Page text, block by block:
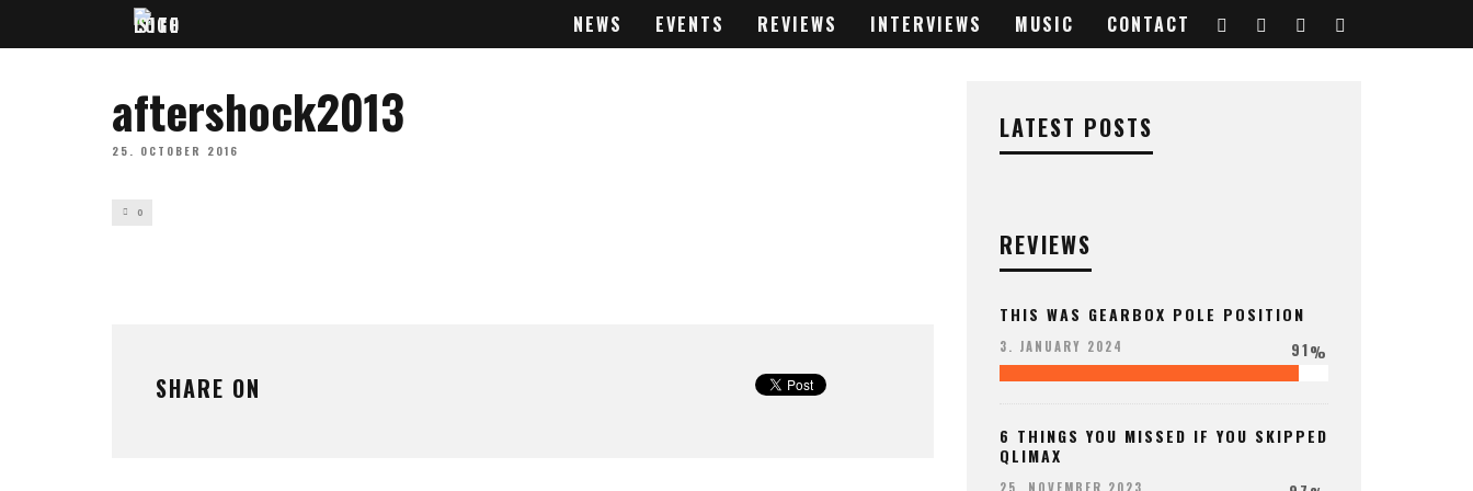
NEWS EVENTS REVIEWS INTERVIEWS MUSIC CONTACT
aftershock2013
25. OCTOBER 2016
0
SHARE ON
LATEST POSTS
REVIEWS
THIS WAS GEARBOX POLE POSITION
3. JANUARY 2024 91%
6 THINGS YOU MISSED IF YOU SKIPPED
QLIMAX